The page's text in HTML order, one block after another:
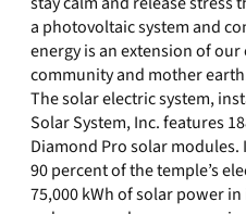
a photovoltaic system and
energy is an extension of
community and mother
The solar electric system,
Solar System, Inc. features
Diamond Pro solar
90 percent of the temple’s
75,000 kWh of solar power